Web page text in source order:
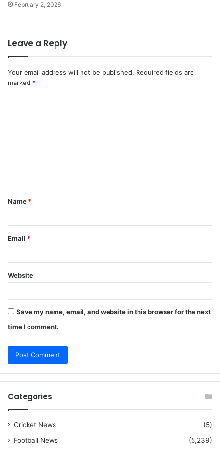
February 2, 2026
Leave a Reply
Your email address will not be published. Required fields are
marked *
t
*
Name *
Email *
Website
Save my name, email, and website in this browser for the next
time I comment.
Categories
Cricket News
(5)
Football News
(5,239)